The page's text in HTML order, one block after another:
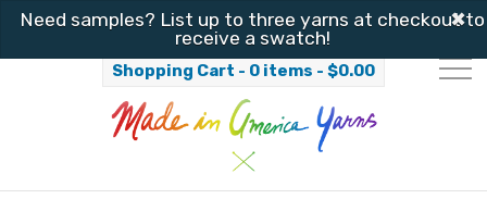
Need samples? List up to three yarns at checkout to
receive a swatch!
✖
Shopping Cart - 0 items - $0.00